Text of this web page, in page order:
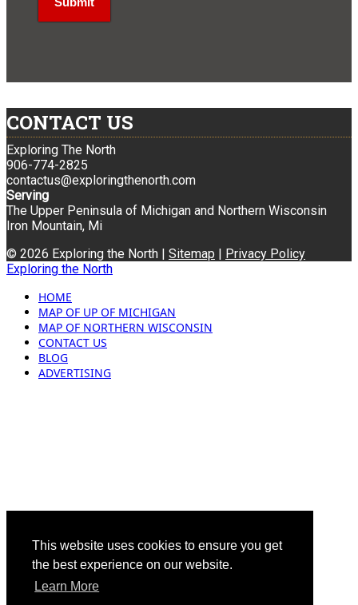
This website uses cookies to ensure you get
the best experience on our website.
Learn More
CONTACT US
Exploring The North
906-774-2825
contactus@exploringthenorth.com
Serving
The Upper Peninsula of Michigan and Northern Wisconsin
Iron Mountain, Mi
© 2026 Exploring the North | Sitemap
Privacy Policy
Exploring the North
HOME
MAP OF UP OF MICHIGAN
MAP OF NORTHERN WISCONSIN
CONTACT US
BLOG
ADVERTISING